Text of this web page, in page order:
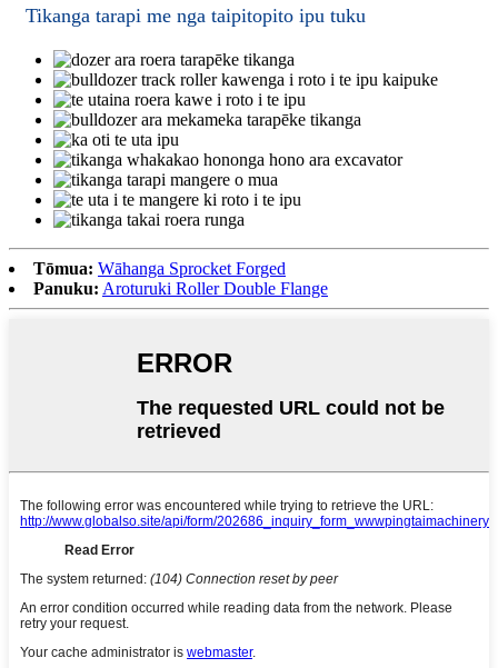
Tikanga tarapi me nga taipitopito ipu tuku
Tōmua: Wāhanga Sprocket Forged
Panuku: Aroturuki Roller Double Flange